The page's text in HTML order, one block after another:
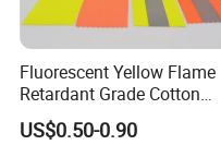
Fluorescent Yellow Flame
Retardant Grade Cotton
Reflective Warning Tape
US$0.50-0.90